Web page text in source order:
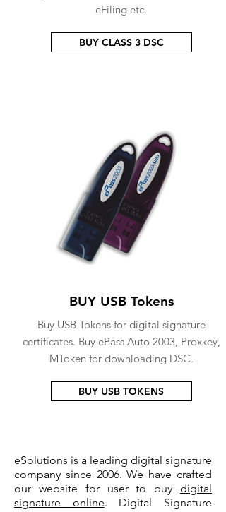
eFiling etc.
BUY CLASS 3 DSC
BUY USB Tokens
Buy USB Tokens for digital signature
certificates. Buy ePass Auto 2003, Proxkey,
MToken for downloading DSC.
BUY USB TOKENS
eSolutions is a leading digital signature
company since 2006. We have crafted
our website for user to buy digital
signature online. Digital Signature